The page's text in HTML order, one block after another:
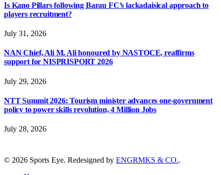
Is Kano Pillars following Barau FC’s lackadaisical approach to
players recruitment?
July 31, 2026
NAN Chief, Ali M. Ali honoured by NASTOCE, reaffirms
support for NISPRISPORT 2026
July 29, 2026
NTT Summit 2026: Tourism minister advances one-government
policy to power skills revolution, 4 Million Jobs
July 28, 2026
© 2026 Sports Eye. Redesigned by ENGRMKS & CO..